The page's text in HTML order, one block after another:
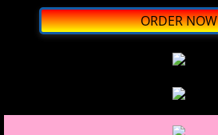
ORDER NOW